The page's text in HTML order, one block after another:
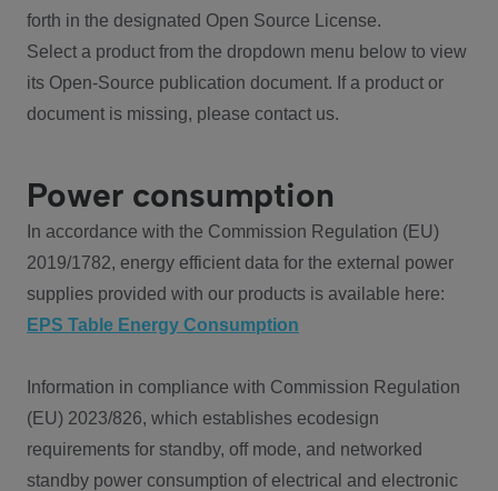
forth in the designated Open Source License.
Select a product from the dropdown menu below to view
its Open-Source publication document. If a product or
document is missing, please contact us.
Power consumption
In accordance with the Commission Regulation (EU)
2019/1782, energy efficient data for the external power
supplies provided with our products is available here:
EPS Table Energy Consumption
Information in compliance with Commission Regulation
(EU) 2023/826, which establishes ecodesign
requirements for standby, off mode, and networked
standby power consumption of electrical and electronic